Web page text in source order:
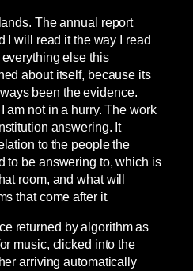
The annual report
I will read it the way I read
else this
about itself, because its
been the evidence.
am not in a hurry. The work
answering. It
to the people the
to be answering to, which is
room, and what will
that come after it.
returned by algorithm as
music, clicked into the
arriving automatically